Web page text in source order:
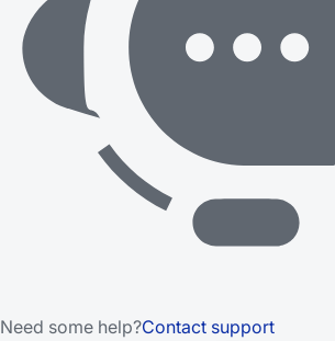
Need some help?Contact support